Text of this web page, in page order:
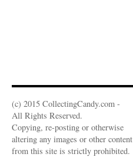
(c) 2015 CollectingCandy.com -
All Rights Reserved.
Copying, re-posting or otherwise
altering any images or other content
from this site is strictly prohibited.